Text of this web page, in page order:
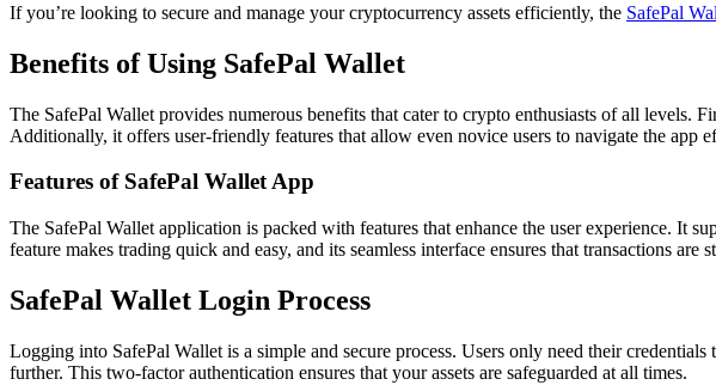
If you’re looking to secure and manage your cryptocurrency assets efficiently, the SafePal
Benefits of Using SafePal Wallet
The SafePal Wallet provides numerous benefits that cater to crypto enthusiasts of all levels.
Additionally, it offers user-friendly features that allow even novice users to navigate the app
Features of SafePal Wallet App
The SafePal Wallet application is packed with features that enhance the user experience. It
feature makes trading quick and easy, and its seamless interface ensures that transactions are
SafePal Wallet Login Process
Logging into SafePal Wallet is a simple and secure process. Users only need their
further. This two-factor authentication ensures that your assets are safeguarded at all times.